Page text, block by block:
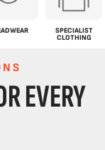
SPECIALIST
CLOTHING
EVERY